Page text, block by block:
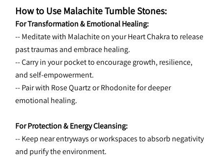
How to Use Malachite Tumble Stones:
For Transformation & Emotional Healing:
-- Meditate with Malachite on your Heart Chakra to release
past traumas and embrace healing.
-- Carry in your pocket to encourage growth, resilience,
and self-empowerment.
-- Pair with Rose Quartz or Rhodonite for deeper
emotional healing.
For Protection & Energy Cleansing:
-- Keep near entryways or workspaces to absorb negativity
and purify the environment.